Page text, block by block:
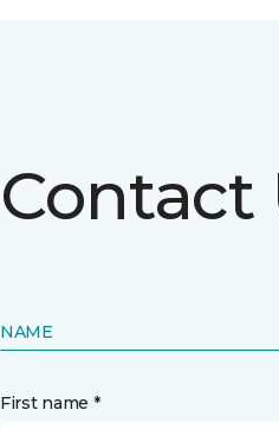
Contact
NAME
First name *